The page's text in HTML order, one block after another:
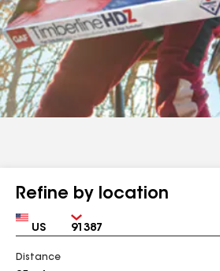
Refine by location
Country Zip
Distance